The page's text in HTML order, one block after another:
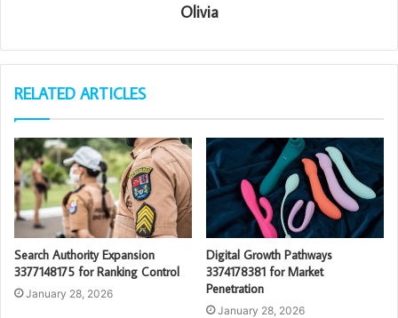
Olivia
RELATED ARTICLES
Search Authority Expansion
3377148175 for Ranking Control
January 28, 2026
Digital Growth Pathways
3374178381 for Market
Penetration
January 28, 2026